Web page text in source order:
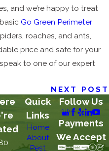
and we’re happy to treat
Go Green Perimeter
roaches, and ants,
price and safe for your
to one of our expert
NEXT POST
Quick
Links
Home
About
Pest
Follow Us
Payments
We Accept